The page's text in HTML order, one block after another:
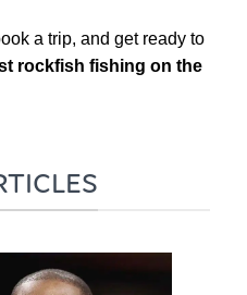
a trip, and get ready to
rockfish fishing on the